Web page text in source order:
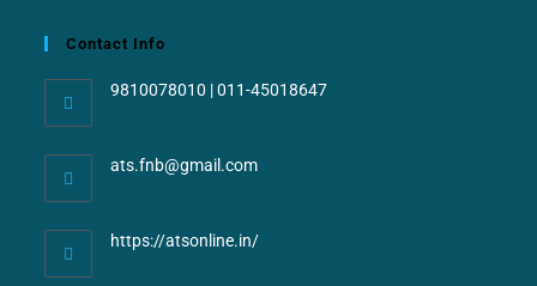
Contact Info
9810078010 | 011-45018647
ats.fnb@gmail.com
https://atsonline.in/